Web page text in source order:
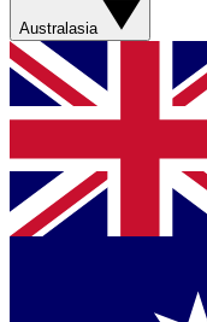
Australasia